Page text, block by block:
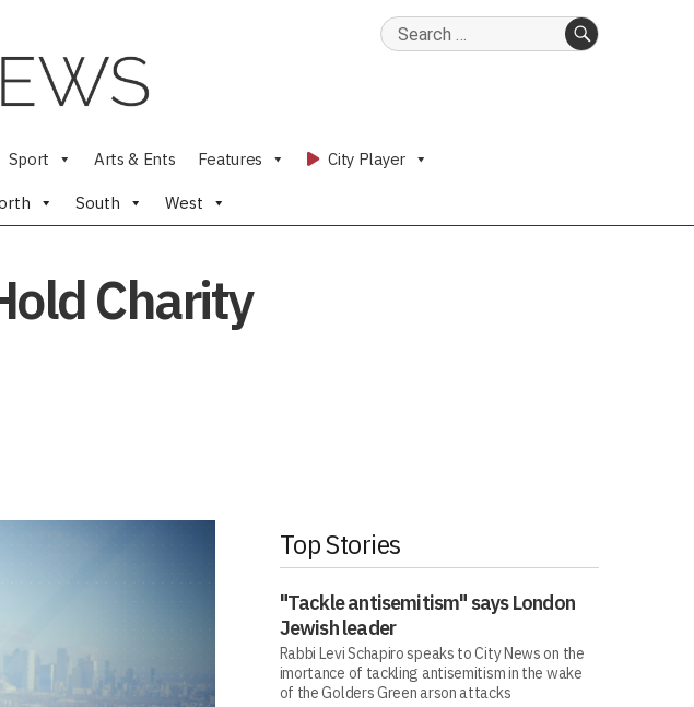
Search
Sport Arts & Ents Features City Player
South West
Charity
Top Stories
"Tackle antisemitism" says London
Jewish leader
Rabbi Levi Schapiro speaks to City News on the
imortance of tackling antisemitism in the wake
of the Golders Green arson attacks